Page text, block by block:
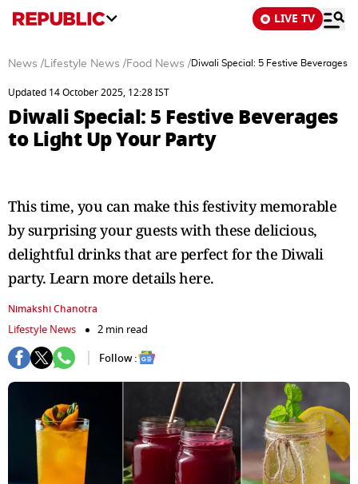
LIVE TV
News /Lifestyle News /Food News /Diwali Special: 5 Festive Beverages
Updated 14 October 2025, 12:28 IST
Diwali Special: 5 Festive Beverages
to Light Up Your Party
This time, you can make this festivity memorable
by surprising your guests with these delicious,
delightful drinks that are perfect for the Diwali
party. Learn more details here.
Nimakshi Chanotra
Lifestyle News
2 min read
Follow :